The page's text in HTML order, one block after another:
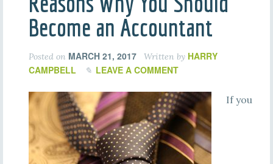
Become an Accountant
Posted on MARCH 21, 2017 Written by HARRY
CAMPBELL
LEAVE A COMMENT
If you